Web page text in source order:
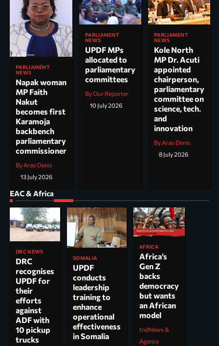
PARLIAMENT
NEWS
Napak woman
MP Faith
Nakut
becomes first
Karamoja
backbench
parliamentary
commissioner
By Arao Denis
13 July 2026
PARLIAMENT
NEWS
UPDF MPs
allocated to
parliamentary
committees
By Our Reporter
10 July 2026
PARLIAMENT
NEWS
Kole North
MP Dr. Acuti
appointed
chairperson,
parliamentary
committee on
science, tech.
and
innovation
By Arao Denis
8 July 2026
EAC & Africa
DRC NEWS
DRC
recognises
UPDF for
their
efforts
against
ADF with
10 pickup
trucks
SOMALIA
UPDF
conducts
leadership
training to
enhance
operational
effectiveness
in Somalia
AFRICA
Africa’s
Gen Z
backs
democracy
but wants
an African
model
tndNews &
Agency